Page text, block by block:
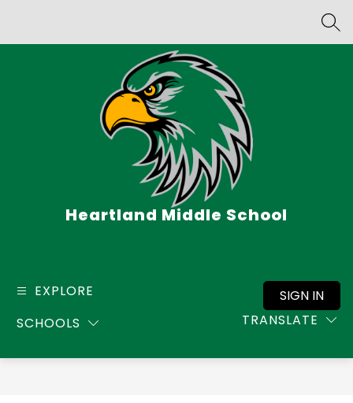
content
Heartland Middle School
EXPLORE
SCHOOLS
TRANSLATE
SIGN IN